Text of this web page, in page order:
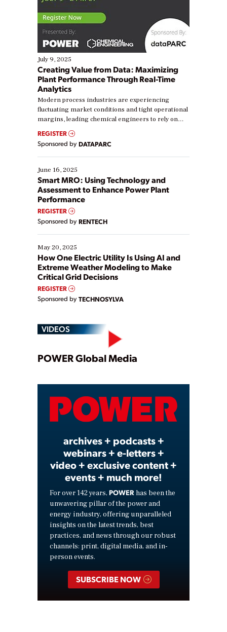
July 9, 2025
Creating Value from Data: Maximizing
Plant Performance Through Real-Time
Analytics
Modern process industries are experiencing
fluctuating market conditions and tight operational
margins, leading chemical engineers to rely on
real-time data to boost efficiency and reduce costs.
Yet, many organizations are at different stages in
their digital transformation journey. Some are just
starting, while others are looking to optimize
existing solutions. This webinar explores practical
ways […]
REGISTER
Sponsored by DATAPARC
June 16, 2025
Smart MRO: Using Technology and
Assessment to Enhance Power Plant
Performance
REGISTER
Sponsored by RENTECH
May 20, 2025
How One Electric Utility Is Using AI and
Extreme Weather Modeling to Make
Critical Grid Decisions
REGISTER
Sponsored by TECHNOSYLVA
VIDEOS
Play
Video
POWER Global Media
archives + podcasts +
webinars + e-letters +
video + exclusive content +
events + much more!
For over 142 years, POWER has been the
unwavering pillar of the power and
energy industry, offering unparalleled
insights on the latest trends, best
practices, and news through our robust
channels: print, digital media, and in-
person events.
SUBSCRIBE NOW